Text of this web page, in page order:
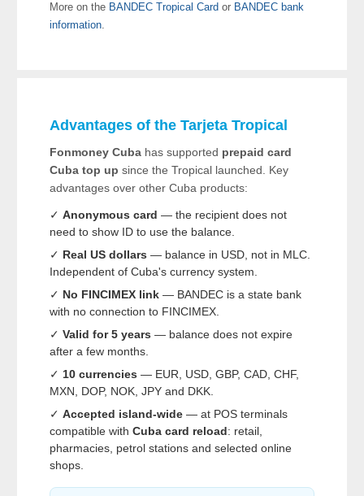
More on the BANDEC Tropical Card or BANDEC bank
information.
Advantages of the Tarjeta Tropical
Fonmoney Cuba has supported prepaid card
Cuba top up since the Tropical launched. Key
advantages over other Cuba products:
✓ Anonymous card — the recipient does not
need to show ID to use the balance.
✓ Real US dollars — balance in USD, not in MLC.
Independent of Cuba's currency system.
✓ No FINCIMEX link — BANDEC is a state bank
with no connection to FINCIMEX.
✓ Valid for 5 years — balance does not expire
after a few months.
✓ 10 currencies — EUR, USD, GBP, CAD, CHF,
MXN, DOP, NOK, JPY and DKK.
✓ Accepted island-wide — at POS terminals
compatible with Cuba card reload: retail,
pharmacies, petrol stations and selected online
shops.